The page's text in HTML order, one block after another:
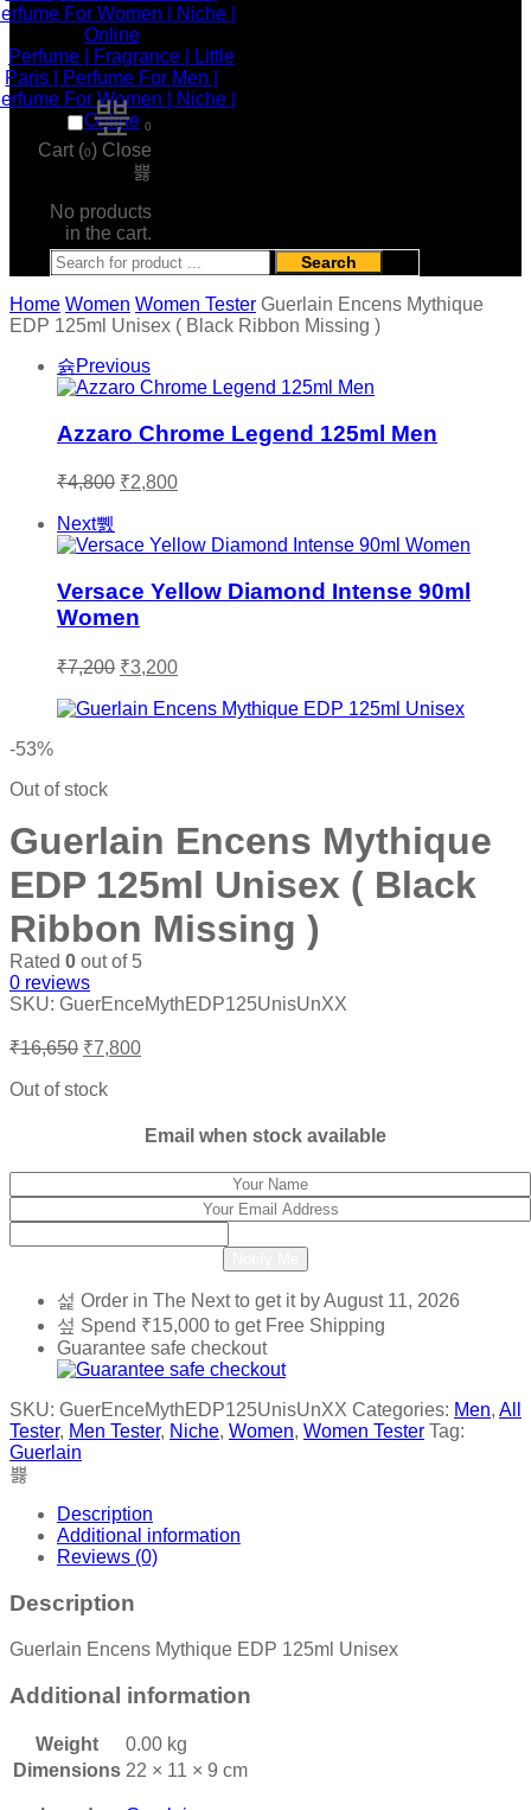
0
Cart (0) Close
No products
in the cart.
Search
Home Women Women Tester Guerlain Encens Mythique
EDP 125ml Unisex ( Black Ribbon Missing )
Previous
Azzaro Chrome Legend 125ml Men
₹4,800 Original
₹4,800.
₹2,800Current
₹2,800.
Next
Versace Yellow Diamond Intense 90ml
Women
₹7,200 Original
was:
₹3,200Current
is:
-53%
Out of stock
Guerlain Encens Mythique
EDP 125ml Unisex ( Black
Ribbon Missing )
Rated 0 out of 5
0 reviews
SKU: GuerEnceMythEDP125UnisUnXX
₹16,650 Original
was:
₹7,800Current
Out of stock
Email when stock available
Order in The Nextto get it byAugust 11, 2026
Spend ₹15,000 to get Free Shipping
Guarantee safe checkout
SKU: GuerEnceMythEDP125UnisUnXX Categories: Men, All
Tester, Men Tester, Niche, Women, Women Tester Tag:
Guerlain
Description
Additional information
Reviews (0)
Description
Guerlain Encens Mythique EDP 125ml Unisex
Additional information
Weight
0.00 kg
Dimensions 22 × 11 × 9 cm